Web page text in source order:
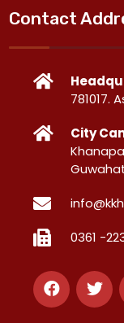
Contact
781017.
City
0361 -